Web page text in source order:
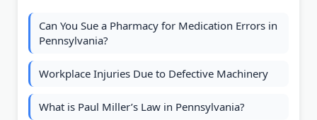
Can You Sue a Pharmacy for Medication Errors in
Pennsylvania?
Workplace Injuries Due to Defective Machinery
What is Paul Miller’s Law in Pennsylvania?